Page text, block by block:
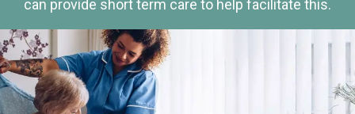
can provide short term care to help facilitate this.